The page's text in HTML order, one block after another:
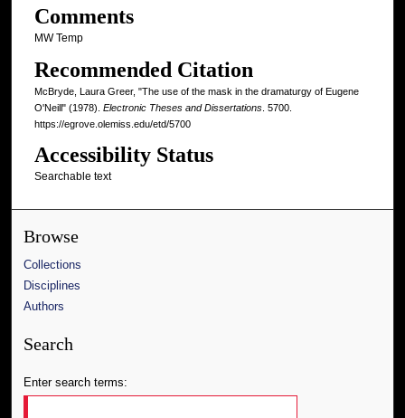
Comments
MW Temp
Recommended Citation
McBryde, Laura Greer, "The use of the mask in the dramaturgy of Eugene
O'Neill" (1978). Electronic Theses and Dissertations. 5700.
https://egrove.olemiss.edu/etd/5700
Accessibility Status
Searchable text
Browse
Collections
Disciplines
Authors
Search
Enter search terms: